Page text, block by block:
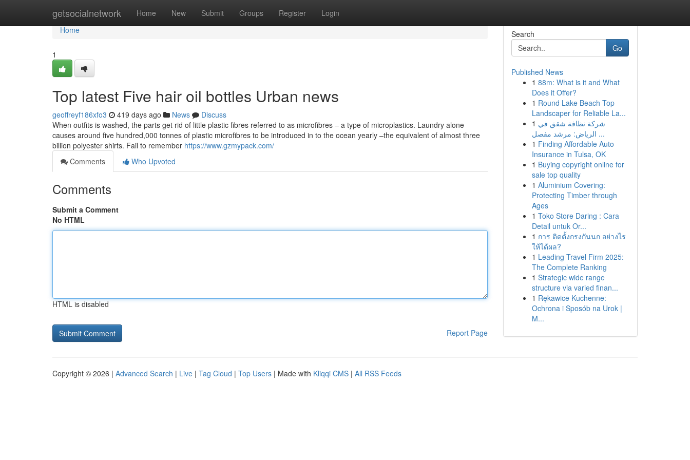
getsocialnetwork Home New Submit Groups Register Login
Home
Home
1
Top latest Five hair oil bottles Urban news
geoffreyf186xfo3 419 days ago News
Discuss
When outfits is washed, the parts get rid of little plastic fibres referred to as microfibres – a type of microplastics. Laundry alone
causes around five hundred,000 tonnes of plastic microfibres to be introduced in to the ocean yearly –the equivalent of almost three
billion polyester shirts. Fail to remember https://www.gzmypack.com/
Comments
Who Upvoted
Comments
Submit a Comment
No HTML
HTML is disabled
Report Page
Search
Go
Published News
1 88m: What is it and What
Does it Offer?
1 Round Lake Beach Top
Landscaper for Reliable La...
1 شركة نظافة شقق في
الرياض: مرشد مفصل ...
1 Finding Affordable Auto
Insurance in Tulsa, OK
1 Buying copyright online for
sale top quality
1 Aluminium Covering:
Protecting Timber through
Ages
1 Toko Store Daring : Cara
Detail untuk Or...
1 การ ติดตั้งกรงกันนก อย่างไร
ให้ได้ผล?
1 Leading Travel Firm 2025:
The Complete Ranking
1 Strategic wide range
structure via varied finan...
1 Rękawice Kuchenne:
Ochrona i Sposób na Urok |
M...
Copyright © 2026 | Advanced Search | Live | Tag Cloud | Top Users | Made with Kliqqi CMS | All RSS Feeds